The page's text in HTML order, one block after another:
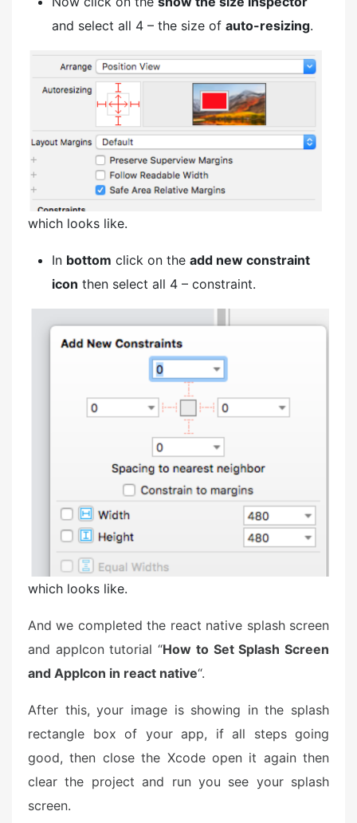
and select all 4 – the size of auto-resizing.
which looks like.
In bottom click on the add new constraint
icon then select all 4 – constraint.
which looks like.
And we completed the react native splash screen
and appIcon tutorial “How to Set Splash Screen
and AppIcon in react native“.
After this, your image is showing in the splash
rectangle box of your app, if all steps going
good, then close the Xcode open it again then
clear the project and run you see your splash
screen.